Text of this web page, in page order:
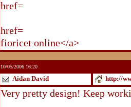
href=
href=
fioricet online</a>
10/05/2006 16:20
Aidan David http://
Very pretty design! Keep